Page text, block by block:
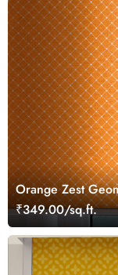
Orange Zest
Windows
₹349.00/sq.ft.